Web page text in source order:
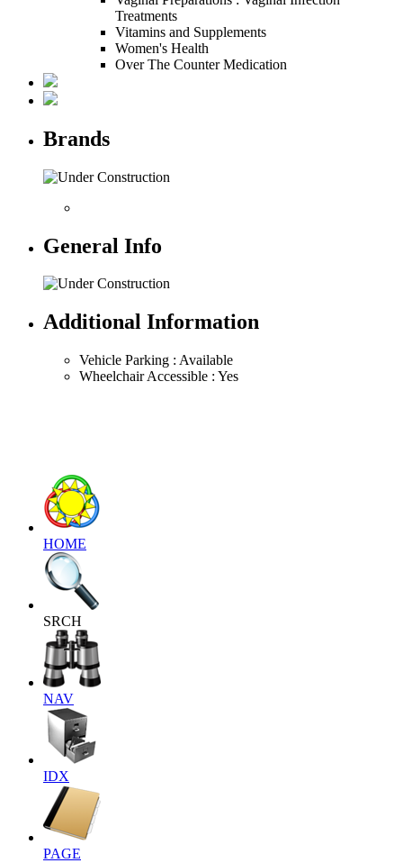
Treatments
Vitamins and Supplements
Women's Health
Over The Counter Medication
Brands
General Info
Additional Information
Vehicle Parking : Available
Wheelchair Accessible : Yes
HOME
SRCH
NAV
IDX
PAGE